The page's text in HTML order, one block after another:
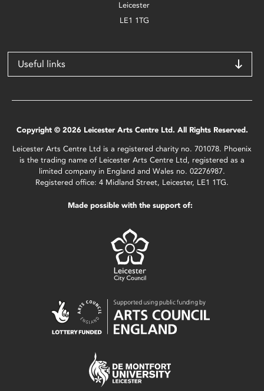
Leicester
LE1 1TG
Useful links
Copyright © 2026 Leicester Arts Centre Ltd. All Rights Reserved.
Leicester Arts Centre Ltd is a registered charity no. 701078. Phoenix
is the trading name of Leicester Arts Centre Ltd, registered as a
limited company in England and Wales no. 02276987.
Registered office: 4 Midland Street, Leicester, LE1 1TG.
Made possible with the support of: